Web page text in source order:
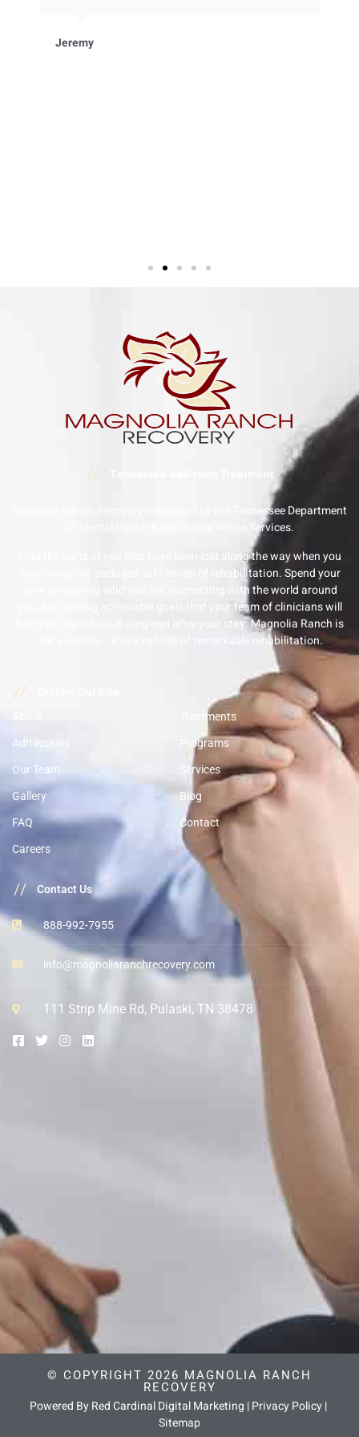
Jeremy
//
Magnolia Ranch Recovery is licensed by the Tennessee Department
of Mental Health & Substance Abuse Services.
Find the parts of you that have been lost along the way when you
experience our secluded safe haven of rehabilitation. Spend your
time re-learning who you are, connecting with the world around
you, and setting achievable goals that your team of clinicians will
help you reach both during and after your stay. Magnolia Ranch is
not a respite – it is a habitat of remarkable rehabilitation.
//
Admissions
Our Team
Gallery
FAQ
Careers
Treatments
Programs
Services
Blog
Contact
// Contact Us
888-992-7955
info@magnoliaranchrecovery.com
111 Strip Mine Rd, Pulaski, TN 38478
© COPYRIGHT 2026 MAGNOLIA RANCH
RECOVERY
Powered By Red Cardinal Digital Marketing |Privacy Policy|
Sitemap